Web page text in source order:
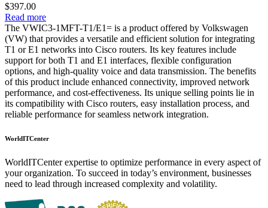
$397.00
Read more
The VWIC3-1MFT-T1/E1= is a product offered by Volkswagen
(VW) that provides a versatile and efficient solution for integrating
T1 or E1 networks into Cisco routers. Its key features include
support for both T1 and E1 interfaces, flexible configuration
options, and high-quality voice and data transmission. The benefits
of this product include enhanced connectivity, improved network
performance, and cost-effectiveness. Its unique selling points lie in
its compatibility with Cisco routers, easy installation process, and
reliable performance for seamless network integration.
WorldITCenter
WorldITCenter expertise to optimize performance in every aspect of
your organization. To succeed in today’s environment, businesses
need to lead through increased complexity and volatility.